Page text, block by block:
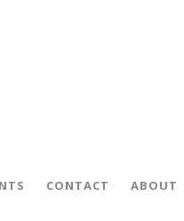
CONTACT ABOUT